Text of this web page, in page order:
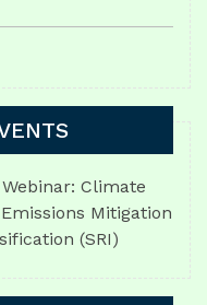
Climate
Mitigation
(SRI)